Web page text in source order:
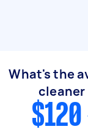
What's the
cleaner